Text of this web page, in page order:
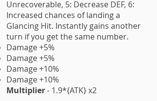
Unrecoverable, 5: Decrease DEF, 6:
Increased chances of landing a
Glancing Hit. Instantly gains another
turn if you get the same number.
Damage +5%
Damage +5%
Damage +10%
Damage +10%
Multiplier- 1.9*{ATK} x2